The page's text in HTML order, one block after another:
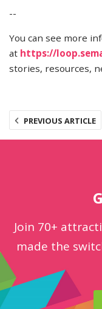
--
You can see more
at https://
stories, resources,
PREVIOUS ARTICLE
Join 70+
made the